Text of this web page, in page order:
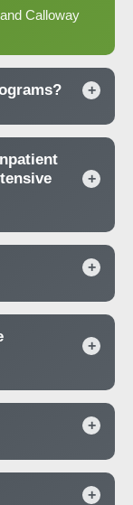
Calloway
+
+
+
+
+
+